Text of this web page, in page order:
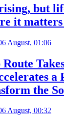
but
it
August, 01:06
a
the
August, 00:32